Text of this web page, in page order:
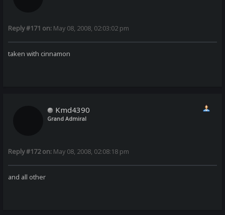
Reply #171 on: May 08, 2008, 02:03:02 pm
taken with cinnamon
Kmd4390
Grand Admiral
Reply #172 on: May 08, 2008, 02:08:18 pm
and all other